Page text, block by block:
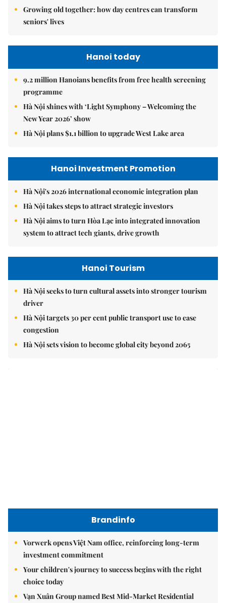
Growing old together: how day centres can transform
seniors' lives
Hanoi today
9.2 million Hanoians benefits from free health screening
programme
Hà Nội shines with ‘Light Symphony – Welcoming the
New Year 2026’ show
Hà Nội plans $1.1 billion to upgrade West Lake area
Hanoi Investment Promotion
Hà Nội's 2026 international economic integration plan
Hà Nội takes steps to attract strategic investors
Hà Nội aims to turn Hòa Lạc into integrated innovation
system to attract tech giants, drive growth
Hanoi Tourism
Hà Nội seeks to turn cultural assets into stronger tourism
driver
Hà Nội targets 30 per cent public transport use to ease
congestion
Hà Nội sets vision to become global city beyond 2065
Brandinfo
Vorwerk opens Việt Nam office, reinforcing long-term
investment commitment
Your children's journey to success begins with the right
choice today
Vạn Xuân Group named Best Mid-Market Residential